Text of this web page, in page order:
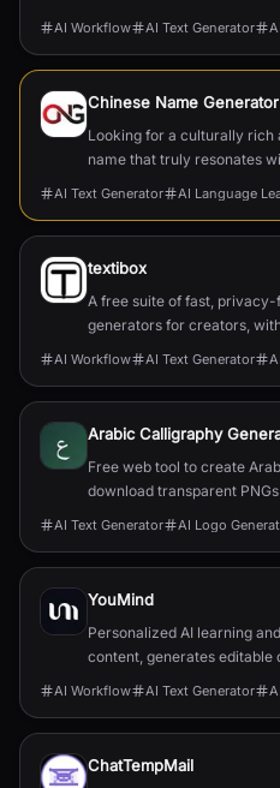
and create authentic
AI Workflow AI Text Generator
Chinese Name Generator
Looking for a culturally rich
name that truly resonates
Name-Generator.com, we
heritage while reflecting
AI Text Generator AI Language
textibox
A free suite of fast,
generators for creators,
local processing.
AI Workflow AI Text Generator
Arabic Calligraphy
Free web tool to create
download transparent
wall art with no signup.
AI Text Generator AI Logo
YouMind
Personalized AI learning
content, generates editable
tailored to your highlights
AI Workflow AI Text Generator
ChatTempMail